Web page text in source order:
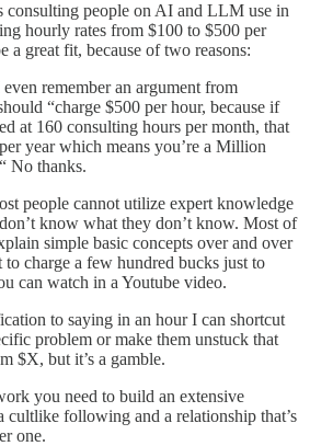
consulting people on AI and LLM use in
hourly rates from $100 to $500 per
a great fit, because of two reasons:
even remember an argument from
“charge $500 per hour, because if
at 160 consulting hours per month, that
year which means you’re a Million
No thanks.
people cannot utilize expert knowledge
know what they don’t know. Most of
simple basic concepts over and over
to charge a few hundred bucks just to
can watch in a Youtube video.
to saying in an hour I can shortcut
problem or make them unstuck that
$X, but it’s a gamble.
you need to build an extensive
cultlike following and a relationship that’s
one.